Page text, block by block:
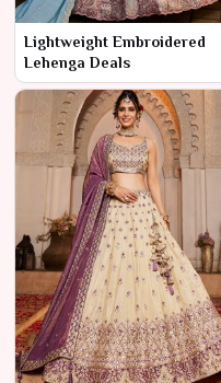
Lightweight Embroidered
Lehenga Deals